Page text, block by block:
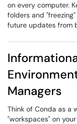
on every computer.
folders and
future updates from
Managers
Think of Conda as a
"workspaces" on